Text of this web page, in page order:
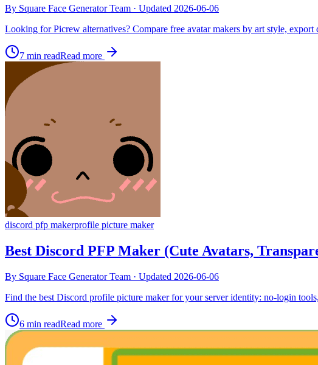
By Square Face Generator Team · Updated 2026-06-06
Looking for Picrew alternatives? Compare free avatar makers by art style,
7 min readRead more
discord pfp makerprofile picture maker
Best Discord PFP Maker (Cute Avatars,
By Square Face Generator Team · Updated 2026-06-06
Find the best Discord profile picture maker for your server identity: no-login
6 min readRead more